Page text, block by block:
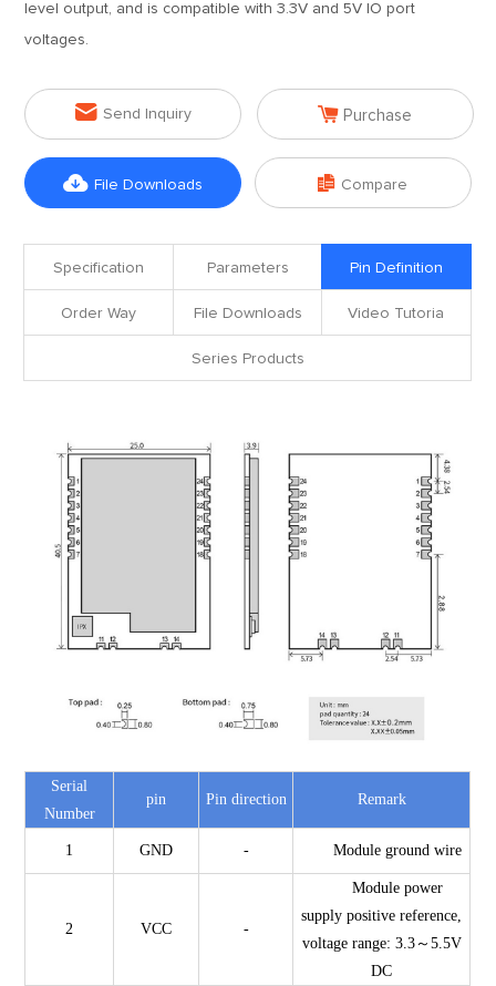
level output, and is compatible with 3.3V and 5V IO port
voltages.
 Send Inquiry  Purchase
 File Downloads  Compare
Specification Parameters Pin Definition
Order Way File Downloads Video Tutoria
Series Products
Serial
Number
pin Pin direction Remark
1 GND - Module ground wire
2 VCC -
Module power
supply positive reference,
voltage range: 3.3～5.5V
DC